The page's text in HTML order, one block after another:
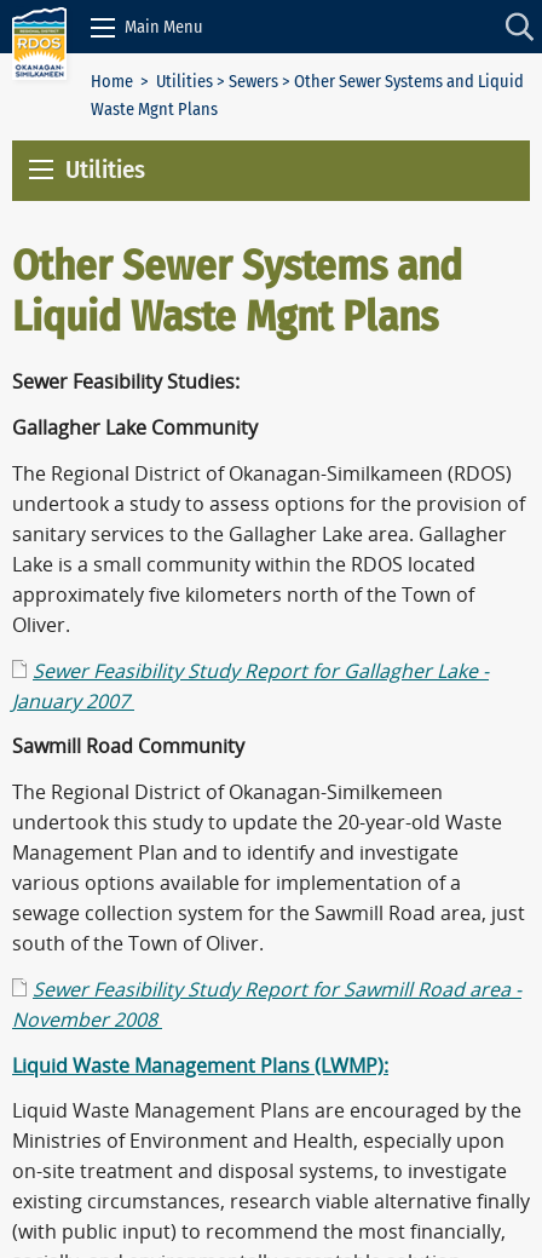
Skip to Content
Main Menu
Home > Utilities> Sewers> Other Sewer Systems and Liquid
Waste Mgnt Plans
Utilities
Other Sewer Systems and
Liquid Waste Mgnt Plans
Sewer Feasibility Studies:
Gallagher Lake Community
The Regional District of Okanagan-Similkameen (RDOS)
undertook a study to assess options for the provision of
sanitary services to the Gallagher Lake area. Gallagher
Lake is a small community within the RDOS located
approximately five kilometers north of the Town of
Oliver.
Sewer Feasibility Study Report for Gallagher Lake -
January 2007
Sawmill Road Community
The Regional District of Okanagan-Similkemeen
undertook this study to update the 20-year-old Waste
Management Plan and to identify and investigate
various options available for implementation of a
sewage collection system for the Sawmill Road area, just
south of the Town of Oliver.
Sewer Feasibility Study Report for Sawmill Road area -
November 2008
Liquid Waste Management Plans (LWMP):
Liquid Waste Management Plans are encouraged by the
Ministries of Environment and Health, especially upon
on-site treatment and disposal systems, to investigate
existing circumstances, research viable alternative finally
(with public input) to recommend the most financially,